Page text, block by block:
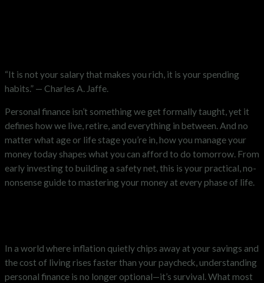
“It is not your salary that makes you rich, it is your spending
habits.” — Charles A. Jaffe.
Personal finance isn’t something we get formally taught, yet it
defines how we live, retire, and everything in between. And no
matter what age or life stage you’re in, how you manage your
money today shapes what you can afford to do tomorrow. From
early investing to building a safety net, this is your practical, no-
nonsense guide to mastering your money at every phase of life.
In a world where inflation quietly chips away at your savings and
the cost of living rises faster than your paycheck, understanding
personal finance is no longer optional—it’s survival. What most